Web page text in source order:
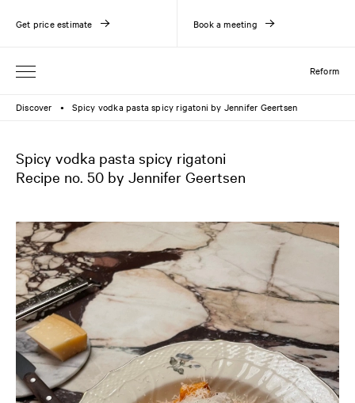
Reform
Get price estimate Book a meeting
Discover ● Spicy vodka pasta spicy rigatoni by Jennifer Geertsen
Spicy vodka pasta spicy rigatoni
Recipe no. 50 by Jennifer Geertsen